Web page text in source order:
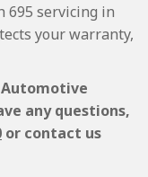
695 servicing in
your warranty,
Automotive
any questions,
or contact us